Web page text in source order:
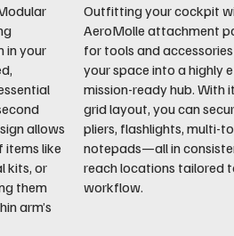
in your
allows
like
kits, or
them
arm’s
Outfitting your cockpit
AeroMolle attachment
for tools and
your space into a highly
mission-ready hub. With
grid layout, you can
pliers, flashlights, multi-
notepads—all in
reach locations tailored
workflow.